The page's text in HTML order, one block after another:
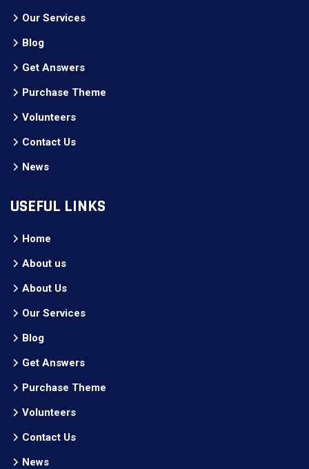
Our Services
Blog
Get Answers
Purchase Theme
Volunteers
Contact Us
News
USEFUL LINKS
Home
About us
About Us
Our Services
Blog
Get Answers
Purchase Theme
Volunteers
Contact Us
News